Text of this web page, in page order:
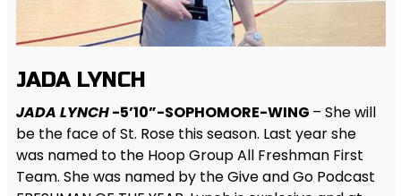
JADA LYNCH
JADA LYNCH-5’10”-SOPHOMORE-WING – She will
be the face of St. Rose this season. Last year she
was named to the Hoop Group All Freshman First
Team. She was named by the Give and Go Podcast